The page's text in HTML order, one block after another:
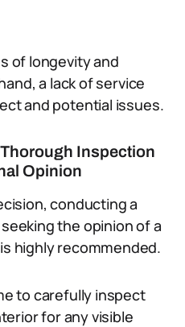
of longevity and
a lack of service
and potential issues.
Inspection
Opinion
conducting a
the opinion of a
highly recommended.
to carefully inspect
for any visible